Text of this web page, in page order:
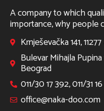
A company to which
importance, why people
Krnješevačka 141,
Bulevar Mihajla
Beograd
011/30 17 392, 011/31
office@naka-doo.com